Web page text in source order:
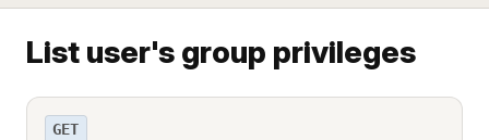
List user's group privileges
GET